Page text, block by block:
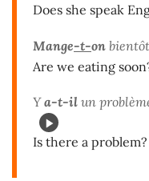
Does she speak
Mange-t-on
Are we eating
Ya-t-il un
Is there a